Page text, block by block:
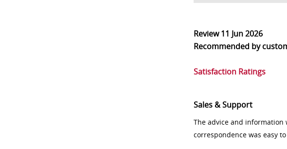
Review11 Jun 2026
Recommended by
Satisfaction Ratings
Sales & Support
The advice and information
correspondence was easy